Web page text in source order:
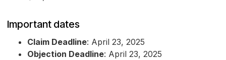
Important dates
Claim Deadline: April 23, 2025
Objection Deadline: April 23, 2025